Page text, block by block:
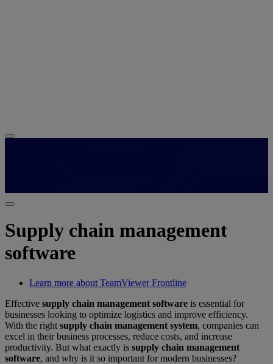
Supply chain management
software
Learn more about TeamViewer Frontline
Effective supply chain management software is essential for
businesses looking to optimize logistics and improve efficiency.
With the right supply chain management system, companies can
excel in their business processes, reduce costs, and increase
productivity. But what exactly is supply chain management
software, and why is it so important for modern businesses?